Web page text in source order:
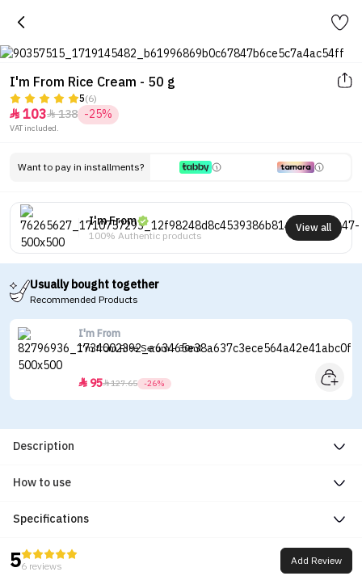
I'm From Rice Cream - 50 g
5(6)
 103138 -25%
VAT included.
Want to pay in installments?
I'm From
100% Authentic products
View all
Usually bought together
Recommended Products
I'm From
I'm from Rice Serum - 30ml
 95127.65 -26%
Description
How to use
Specifications
56 reviews Add Review